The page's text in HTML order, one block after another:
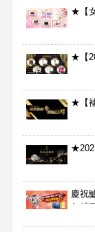
★【
★【
★【
慶祝
魚精